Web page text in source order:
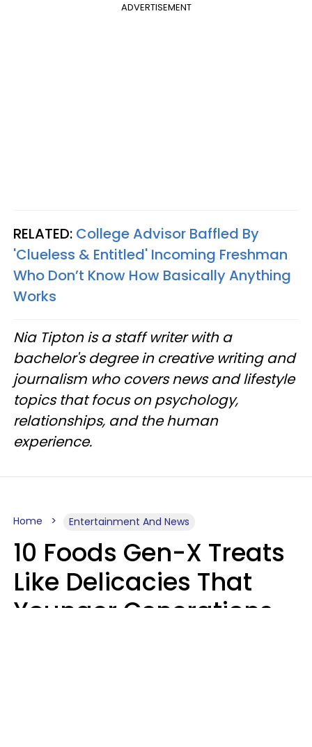
ADVERTISEMENT
RELATED: College Advisor Baffled By
'Clueless & Entitled' Incoming Freshman
Who Don’t Know How Basically Anything
Works
Nia Tipton is a staff writer with a
bachelor's degree in creative writing and
journalism who covers news and lifestyle
topics that focus on psychology,
relationships, and the human
experience.
Home Entertainment And News
10 Foods Gen-X Treats
Like Delicacies That
Younger Generations